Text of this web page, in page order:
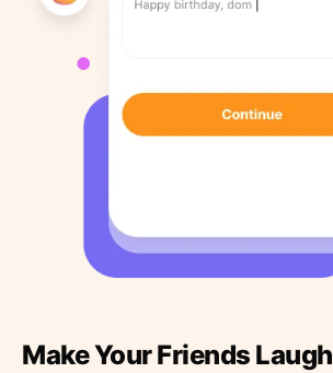
Make Your Friends Laugh